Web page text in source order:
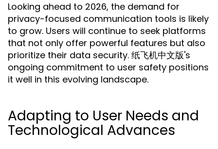
Looking ahead to 2026, the demand for
privacy-focused communication tools is likely
to grow. Users will continue to seek platforms
that not only offer powerful features but also
prioritize their data security. 纸飞机中文版's
ongoing commitment to user safety positions
it well in this evolving landscape.
Adapting to User Needs and
Technological Advances